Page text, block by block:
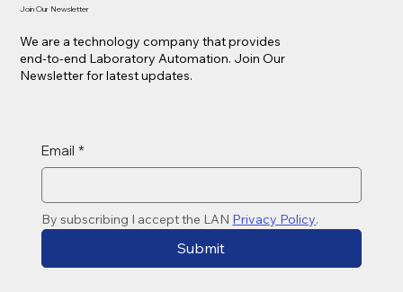
Join Our Newsletter
We are a technology company that provides
end-to-end Laboratory Automation. Join Our
Newsletter for latest updates.
Email *
By subscribing I accept the LAN Privacy Policy
Submit